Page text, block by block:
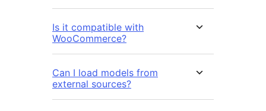
Is it compatible with
WooCommerce?
Can I load models from
external sources?